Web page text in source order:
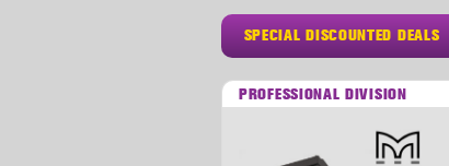
SPECIAL DISCOUNTED DEALS
PROFESSIONAL DIVISION